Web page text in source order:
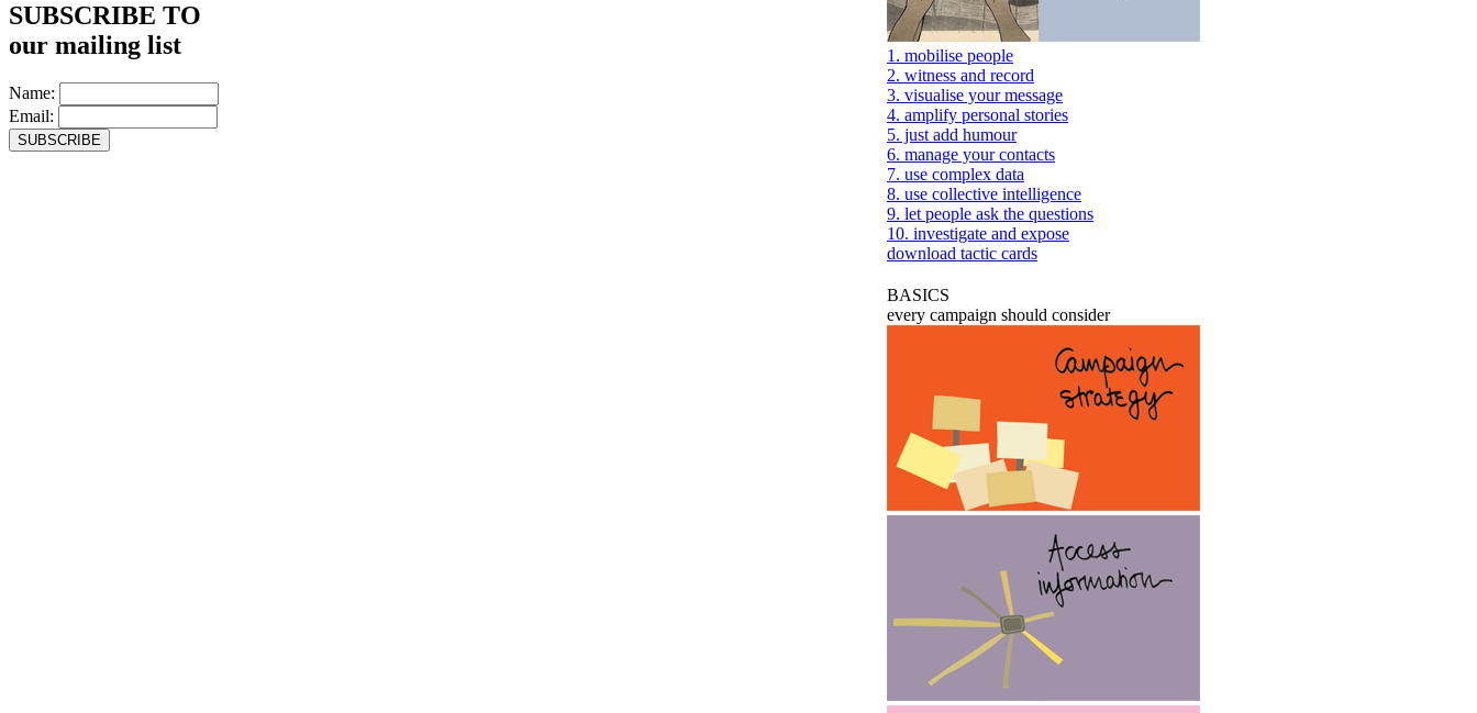
SUBSCRIBE TO
our mailing list
Name:
Email:
1. mobilise people
2. witness and record
3. visualise your message
4. amplify personal stories
5. just add humour
6. manage your contacts
7. use complex data
8. use collective intelligence
9. let people ask the questions
10. investigate and expose
download tactic cards
BASICS
every campaign should consider